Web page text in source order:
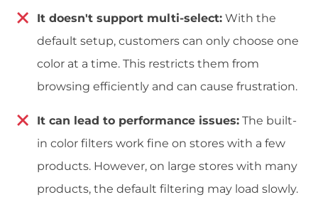
It doesn't support multi-select: With the
default setup, customers can only choose one
color at a time. This restricts them from
browsing efficiently and can cause frustration.
It can lead to performance issues: The built-
in color filters work fine on stores with a few
products. However, on large stores with many
products, the default filtering may load slowly.